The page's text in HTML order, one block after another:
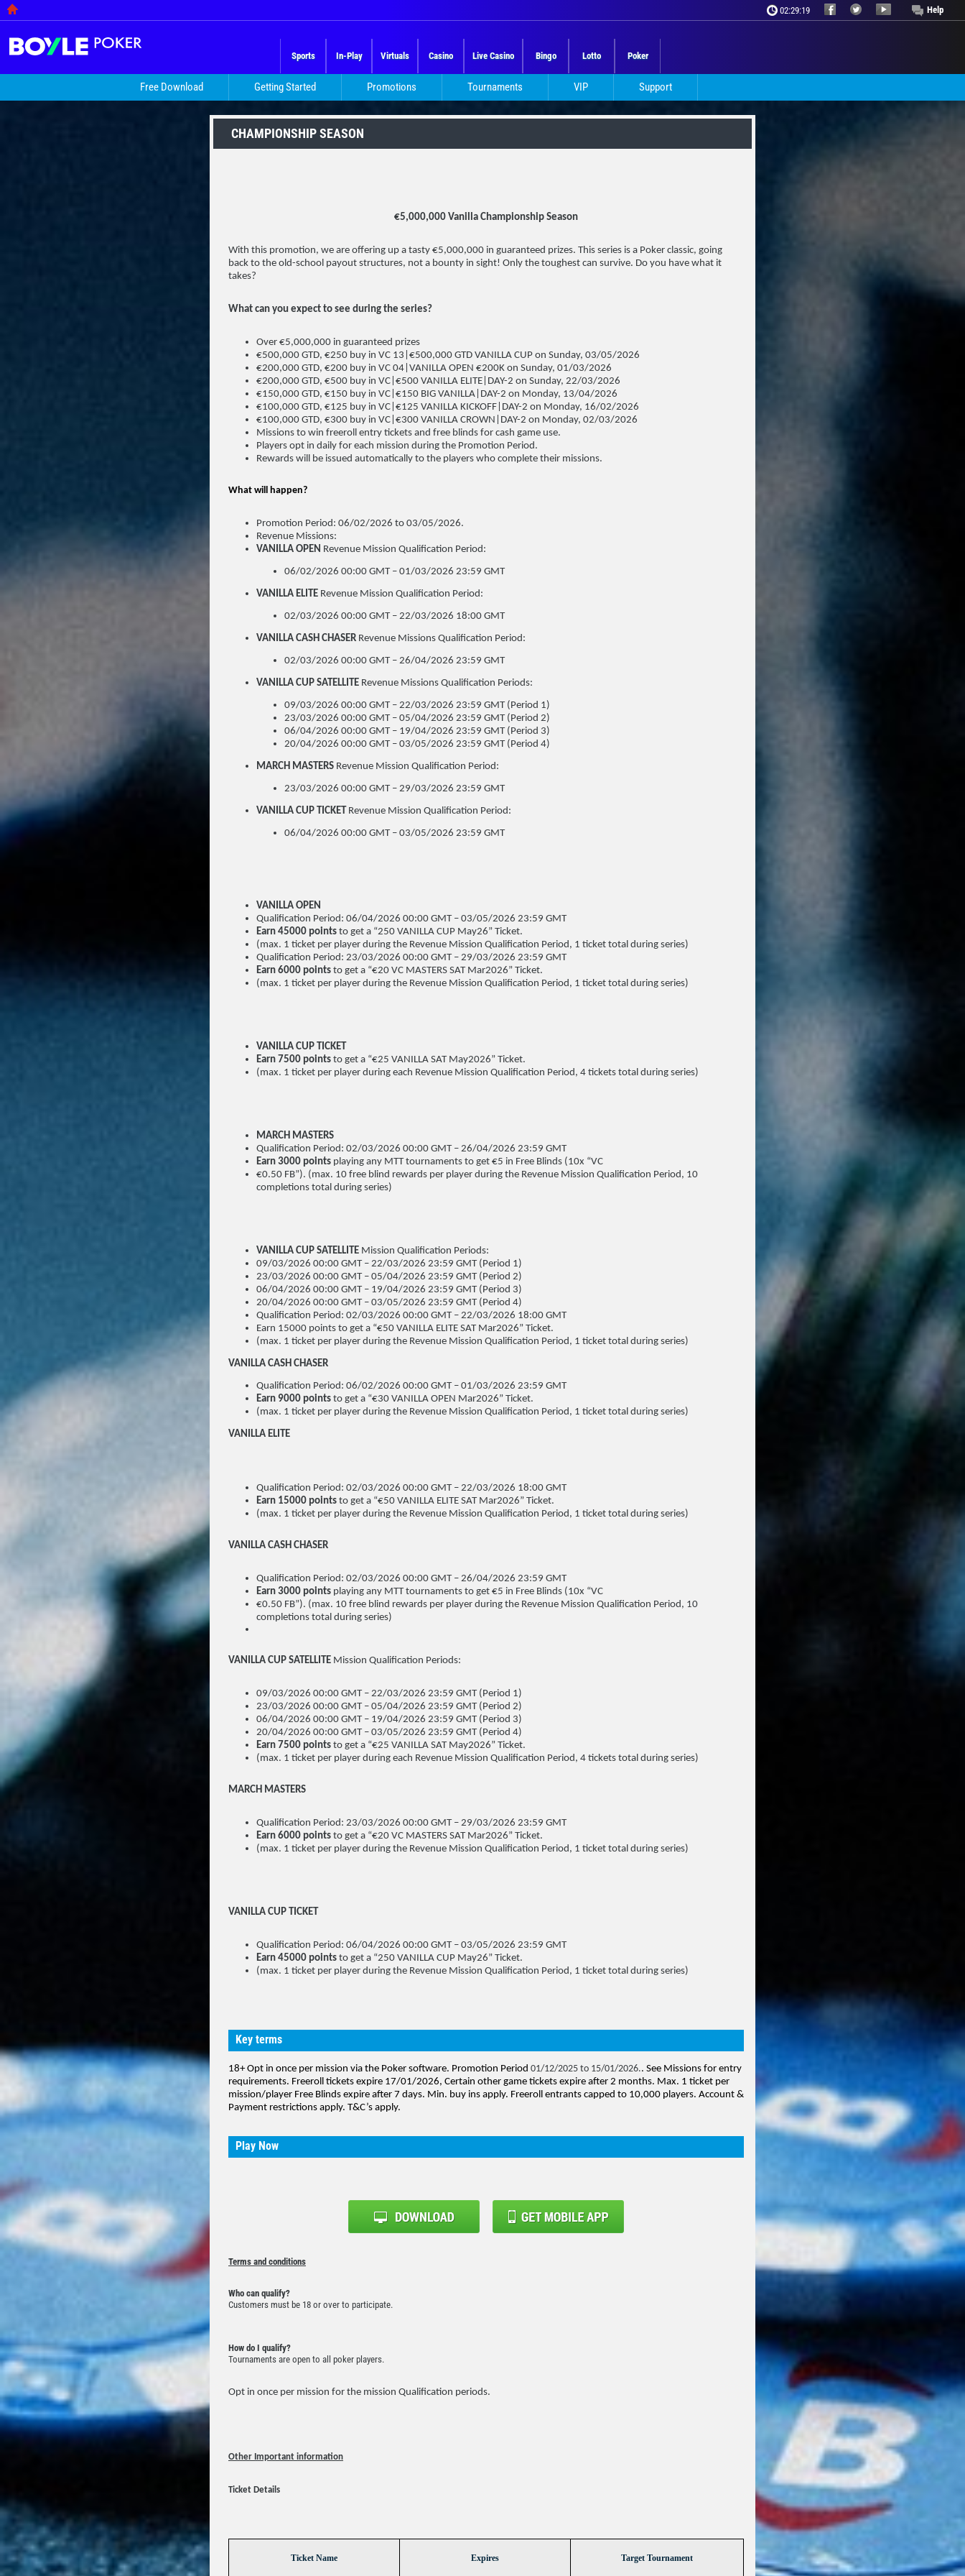
02:29:21 Help
Sports In-Play Virtuals Casino Live Casino Bingo Lotto Poker
Free Download Getting Started Promotions Tournaments VIP Support
CHAMPIONSHIP SEASON
€5,000,000 Vanilla Championship Season
With this promotion, we are offering up a tasty €5,000,000 in guaranteed prizes. This series is a Poker classic, going
back to the old-school payout structures, not a bounty in sight! Only the toughest can survive. Do you have what it
takes?
What can you expect to see during the series?
Over €5,000,000 in guaranteed prizes
€500,000 GTD, €250 buy in VC 13|€500,000 GTD VANILLA CUP on Sunday, 03/05/2026
€200,000 GTD, €200 buy in VC 04|VANILLA OPEN €200K on Sunday, 01/03/2026
€200,000 GTD, €500 buy in VC|€500 VANILLA ELITE|DAY-2 on Sunday, 22/03/2026
€150,000 GTD, €150 buy in VC|€150 BIG VANILLA|DAY-2 on Monday, 13/04/2026
€100,000 GTD, €125 buy in VC|€125 VANILLA KICKOFF|DAY-2 on Monday, 16/02/2026
€100,000 GTD, €300 buy in VC|€300 VANILLA CROWN|DAY-2 on Monday, 02/03/2026
Missions to win freeroll entry tickets and free blinds for cash game use.
Players opt in daily for each mission during the Promotion Period.
Rewards will be issued automatically to the players who complete their missions.
What will happen?
Promotion Period: 06/02/2026 to 03/05/2026.
Revenue Missions:
VANILLA OPEN Revenue Mission Qualification Period:
06/02/2026 00:00 GMT – 01/03/2026 23:59 GMT
VANILLA ELITE Revenue Mission Qualification Period:
02/03/2026 00:00 GMT – 22/03/2026 18:00 GMT
VANILLA CASH CHASER Revenue Missions Qualification Period:
02/03/2026 00:00 GMT – 26/04/2026 23:59 GMT
VANILLA CUP SATELLITE Revenue Missions Qualification Periods:
09/03/2026 00:00 GMT – 22/03/2026 23:59 GMT (Period 1)
23/03/2026 00:00 GMT – 05/04/2026 23:59 GMT (Period 2)
06/04/2026 00:00 GMT – 19/04/2026 23:59 GMT (Period 3)
20/04/2026 00:00 GMT – 03/05/2026 23:59 GMT (Period 4)
MARCH MASTERS Revenue Mission Qualification Period:
23/03/2026 00:00 GMT – 29/03/2026 23:59 GMT
VANILLA CUP TICKET Revenue Mission Qualification Period:
06/04/2026 00:00 GMT – 03/05/2026 23:59 GMT
VANILLA OPEN
Qualification Period: 06/04/2026 00:00 GMT – 03/05/2026 23:59 GMT
Earn 45000 points to get a “250 VANILLA CUP May26” Ticket.
(max. 1 ticket per player during the Revenue Mission Qualification Period, 1 ticket total during series)
Qualification Period: 23/03/2026 00:00 GMT – 29/03/2026 23:59 GMT
Earn 6000 points to get a “€20 VC MASTERS SAT Mar2026” Ticket.
(max. 1 ticket per player during the Revenue Mission Qualification Period, 1 ticket total during series)
VANILLA CUP TICKET
Earn 7500 points to get a “€25 VANILLA SAT May2026” Ticket.
(max. 1 ticket per player during each Revenue Mission Qualification Period, 4 tickets total during series)
MARCH MASTERS
Qualification Period: 02/03/2026 00:00 GMT – 26/04/2026 23:59 GMT
Earn 3000 points playing any MTT tournaments to get €5 in Free Blinds (10x “VC
€0.50 FB”). (max. 10 free blind rewards per player during the Revenue Mission Qualification Period, 10
completions total during series)
VANILLA CUP SATELLITE Mission Qualification Periods:
09/03/2026 00:00 GMT – 22/03/2026 23:59 GMT (Period 1)
23/03/2026 00:00 GMT – 05/04/2026 23:59 GMT (Period 2)
06/04/2026 00:00 GMT – 19/04/2026 23:59 GMT (Period 3)
20/04/2026 00:00 GMT – 03/05/2026 23:59 GMT (Period 4)
Qualification Period: 02/03/2026 00:00 GMT – 22/03/2026 18:00 GMT
Earn 15000 points to get a “€50 VANILLA ELITE SAT Mar2026” Ticket.
(max. 1 ticket per player during the Revenue Mission Qualification Period, 1 ticket total during series)
VANILLA CASH CHASER
Qualification Period: 06/02/2026 00:00 GMT – 01/03/2026 23:59 GMT
Earn 9000 points to get a “€30 VANILLA OPEN Mar2026” Ticket.
(max. 1 ticket per player during the Revenue Mission Qualification Period, 1 ticket total during series)
VANILLA ELITE
Qualification Period: 02/03/2026 00:00 GMT – 22/03/2026 18:00 GMT
Earn 15000 points to get a “€50 VANILLA ELITE SAT Mar2026” Ticket.
(max. 1 ticket per player during the Revenue Mission Qualification Period, 1 ticket total during series)
VANILLA CASH CHASER
Qualification Period: 02/03/2026 00:00 GMT – 26/04/2026 23:59 GMT
Earn 3000 points playing any MTT tournaments to get €5 in Free Blinds (10x “VC
€0.50 FB”). (max. 10 free blind rewards per player during the Revenue Mission Qualification Period, 10
completions total during series)
VANILLA CUP SATELLITE Mission Qualification Periods:
09/03/2026 00:00 GMT – 22/03/2026 23:59 GMT (Period 1)
23/03/2026 00:00 GMT – 05/04/2026 23:59 GMT (Period 2)
06/04/2026 00:00 GMT – 19/04/2026 23:59 GMT (Period 3)
20/04/2026 00:00 GMT – 03/05/2026 23:59 GMT (Period 4)
Earn 7500 points to get a “€25 VANILLA SAT May2026” Ticket.
(max. 1 ticket per player during each Revenue Mission Qualification Period, 4 tickets total during series)
MARCH MASTERS
Qualification Period: 23/03/2026 00:00 GMT – 29/03/2026 23:59 GMT
Earn 6000 points to get a “€20 VC MASTERS SAT Mar2026” Ticket.
(max. 1 ticket per player during the Revenue Mission Qualification Period, 1 ticket total during series)
VANILLA CUP TICKET
Qualification Period: 06/04/2026 00:00 GMT – 03/05/2026 23:59 GMT
Earn 45000 points to get a “250 VANILLA CUP May26” Ticket.
(max. 1 ticket per player during the Revenue Mission Qualification Period, 1 ticket total during series)
Key terms
18+ Opt in once per mission via the Poker software. Promotion Period 01/12/2025 to 15/01/2026.. See Missions for entry
requirements. Freeroll tickets expire 17/01/2026, Certain other game tickets expire after 2 months. Max. 1 ticket per
mission/player Free Blinds expire after 7 days. Min. buy ins apply. Freeroll entrants capped to 10,000 players. Account &
Payment restrictions apply. T&C’s apply.
Play Now
Terms and conditions
Who can qualify?
Customers must be 18 or over to participate.
How do I qualify?
Tournaments are open to all poker players.
Opt in once per mission for the mission Qualification periods.
Other Important information
Ticket Details
Ticket Name Expires Target Tournament